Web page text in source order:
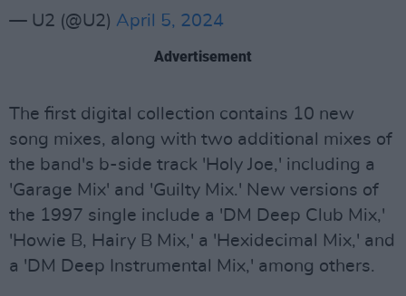
— U2 (@U2) April 5, 2024
Advertisement
The first digital collection contains 10 new
song mixes, along with two additional mixes of
the band's b-side track 'Holy Joe,' including a
'Garage Mix' and 'Guilty Mix.' New versions of
the 1997 single include a 'DM Deep Club Mix,'
'Howie B, Hairy B Mix,' a 'Hexidecimal Mix,' and
a 'DM Deep Instrumental Mix,' among others.